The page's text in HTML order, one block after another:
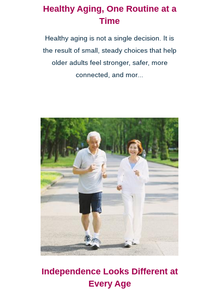
Healthy Aging, One Routine at a
Time
Healthy aging is not a single decision. It is
the result of small, steady choices that help
older adults feel stronger, safer, more
connected, and mor...
Independence Looks Different at
Every Age